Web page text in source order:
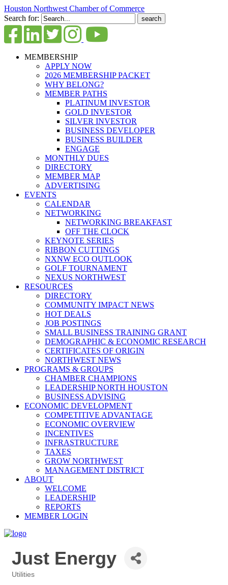
Houston Northwest Chamber of Commerce
Search for:
MEMBERSHIP
APPLY NOW
2026 MEMBERSHIP PACKET
WHY BELONG?
MEMBER PATHS
PLATINUM INVESTOR
GOLD INVESTOR
SILVER INVESTOR
BUSINESS DEVELOPER
BUSINESS BUILDER
ENGAGE
MONTHLY DUES
DIRECTORY
MEMBER MAP
ADVERTISING
EVENTS
CALENDAR
NETWORKING
NETWORKING BREAKFAST
OFF THE CLOCK
KEYNOTE SERIES
RIBBON CUTTINGS
NXNW ECO OUTLOOK
GOLF TOURNAMENT
NEXUS NORTHWEST
RESOURCES
DIRECTORY
COMMUNITY IMPACT NEWS
HOT DEALS
JOB POSTINGS
SMALL BUSINESS TRAINING GRANT
DEMOGRAPHIC & ECONOMIC RESEARCH
CERTIFICATES OF ORIGIN
NORTHWEST NEWS
PROGRAMS & GROUPS
CHAMBER CHAMPIONS
LEADERSHIP NORTH HOUSTON
BUSINESS ADVISING
ECONOMIC DEVELOPMENT
COMPETITIVE ADVANTAGE
ECONOMIC OVERVIEW
INCENTIVES
INFRASTRUCTURE
TAXES
GROW NORTHWEST
MANAGEMENT DISTRICT
ABOUT
WELCOME
LEADERSHIP
REPORTS
MEMBER LOGIN
Just Energy
Utilities